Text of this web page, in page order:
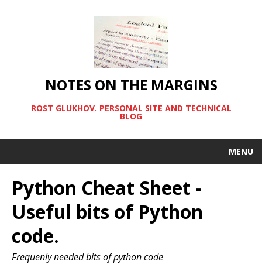
NOTES ON THE MARGINS
ROST GLUKHOV. PERSONAL SITE AND TECHNICAL
BLOG
MENU
Python Cheat Sheet -
Useful bits of Python
code.
Frequenly needed bits of python code